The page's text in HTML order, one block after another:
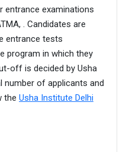
entrance examinations
. Candidates are
entrance tests
program in which they
off is decided by Usha
number of applicants and
the Usha Institute Delhi